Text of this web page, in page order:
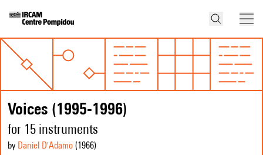
Voices (1995-1996)
for 15 instruments
by Daniel D'Adamo (1966)